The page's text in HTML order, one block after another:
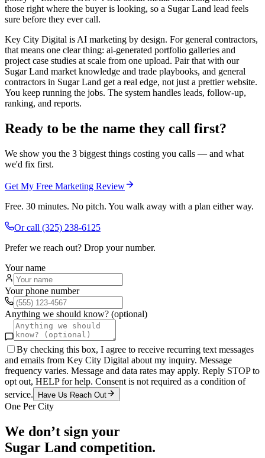
those right where the buyer is looking, so a Sugar Land lead feels
sure before they ever call.
Key City Digital is AI marketing by design. For general contractors,
that means one clear thing: ai-generated portfolio galleries and
project case studies at scale from one upload. Pair that with our
Sugar Land market knowledge and trade playbooks, and general
contractors in Sugar Land get a real edge, not just a prettier website.
You keep running the jobs. The system handles leads, follow-up,
ranking, and reports.
Ready to be the name they call first?
We show you the 3 biggest things costing you calls — and what
we'd fix first.
Get My Free Marketing Review
Free. 30 minutes. No pitch. You walk away with a plan either way.
Or call (325) 238-6125
Prefer we reach out? Drop your number.
Your name
Your phone number
Anything we should know? (optional)
By checking this box, I agree to receive recurring text messages
and emails from Key City Digital about my inquiry. Message
frequency varies. Message and data rates may apply. Reply STOP to
opt out, HELP for help. Consent is not required as a condition of
service.
Have Us Reach Out
One Per City
We don’t sign your
Sugar Land competition.